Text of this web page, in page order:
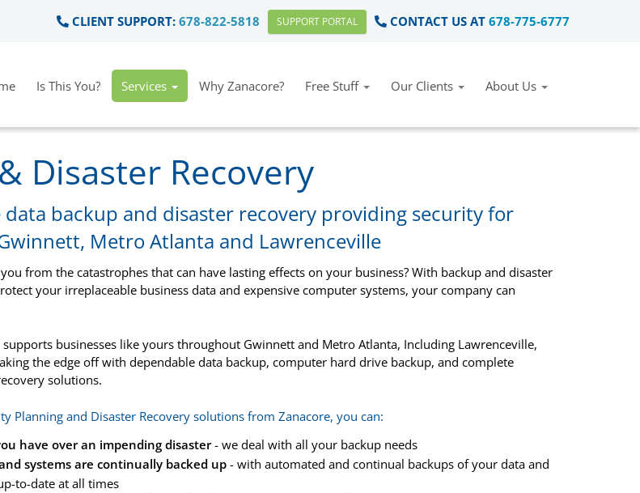
CLIENT SUPPORT: 678-822-5818 SUPPORT PORTAL CONTACT US AT 678-775-6777
Is This You? Services Why Zanacore? Free Stuff Our Clients About Us
Disaster Recovery
backup and disaster recovery providing security for
Metro Atlanta and Lawrenceville
from the catastrophes that can have lasting effects on your business? With backup and disaster
your irreplaceable business data and expensive computer systems, your company can
supports businesses like yours throughout Gwinnett and Metro Atlanta, Including Lawrenceville,
the edge off with dependable data backup, computer hard drive backup, and complete
solutions.
Planning and Disaster Recovery solutions from Zanacore, you can:
have over an impending disaster- we deal with all your backup needs
systems are continually backed up - with automated and continual backups of your data and
to-date at all times